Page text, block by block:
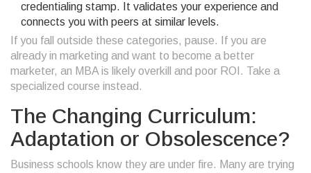
credentialing stamp. It validates your experience and
connects you with peers at similar levels.
If you fall outside these categories, pause. If you are
already in marketing and want to become a better
marketer, an MBA is likely overkill and poor ROI. Take a
specialized course instead.
The Changing Curriculum:
Adaptation or Obsolescence?
Business schools know they are under fire. Many are trying